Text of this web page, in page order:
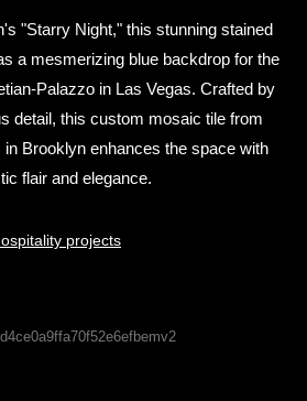
"Starry Night," this stunning stained
a mesmerizing blue backdrop for the
Palazzo in Las Vegas. Crafted by
detail, this custom mosaic tile from
Brooklyn enhances the space with
flair and elegance.
projects